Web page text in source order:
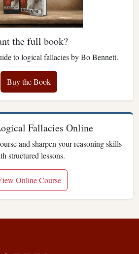
the full book?
to logical fallacies by Bo Bennett.
Buy the Book
Fallacies Online
and sharpen your reasoning skills
structured lessons.
Online Course